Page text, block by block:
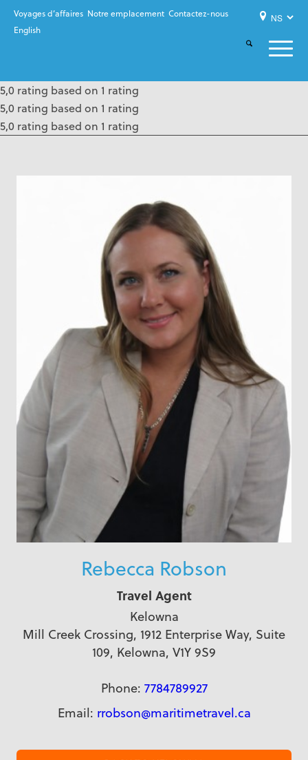
Voyages d’affaires Notre emplacement Contactez-nous
English
5,0 rating based on 1 rating
5,0 rating based on 1 rating
5,0 rating based on 1 rating
Rebecca Robson
Travel Agent
Kelowna
Mill Creek Crossing, 1912 Enterprise Way, Suite
109, Kelowna, V1Y 9S9
Phone: 7784789927
Email: rrobson@maritimetravel.ca